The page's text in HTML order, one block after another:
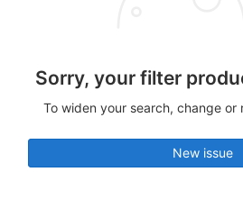
Sorry, your filter
To widen your search, change or
New issue